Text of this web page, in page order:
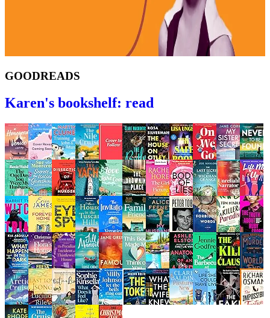
GOODREADS
Karen's bookshelf: read